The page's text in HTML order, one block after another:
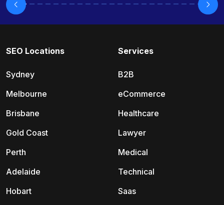
SEO Locations
Sydney
Melbourne
Brisbane
Gold Coast
Perth
Adelaide
Hobart
Services
B2B
eCommerce
Healthcare
Lawyer
Medical
Technical
Saas